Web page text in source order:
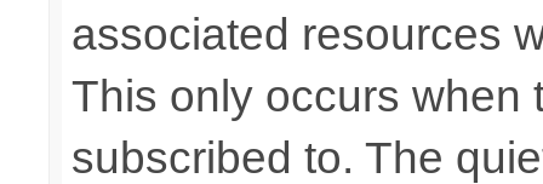
associated resources
This only occurs when
subscribed to. The